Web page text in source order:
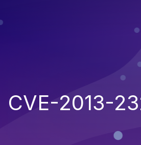
CVE-2013-